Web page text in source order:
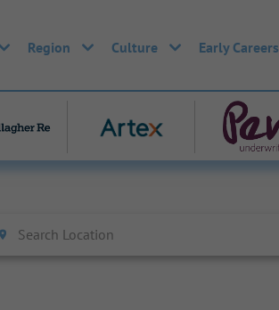
Region Culture Early Careers